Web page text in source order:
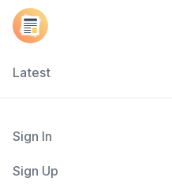
Latest
Sign In
Sign Up